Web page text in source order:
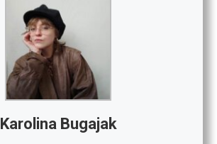
Karolina Bugajak